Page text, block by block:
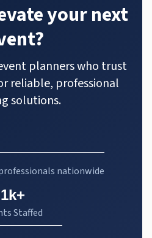
your next
planners who trust
reliable, professional
solutions.
nationwide
1k+
Staffed